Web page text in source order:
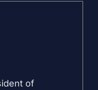
of